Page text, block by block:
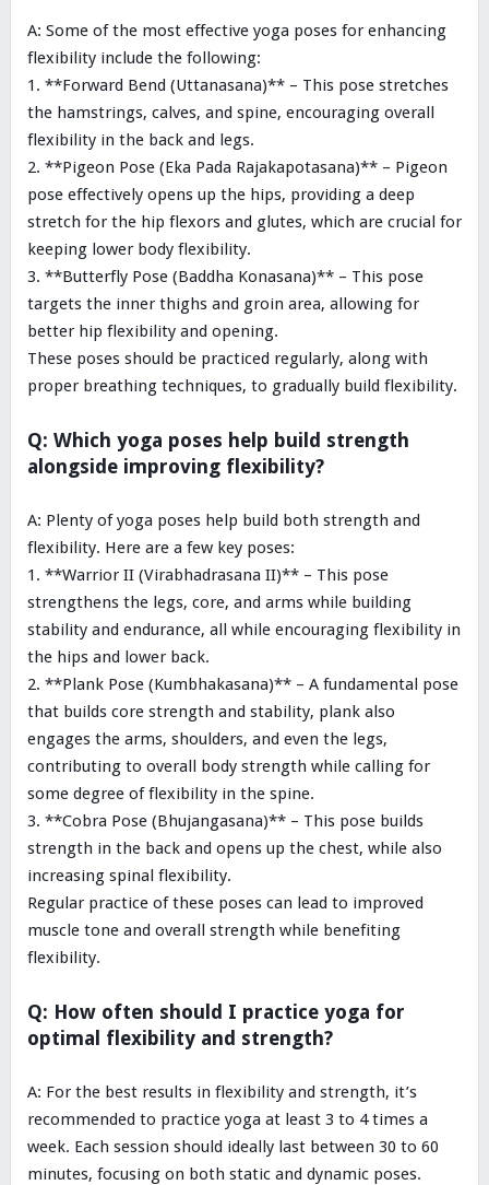
A: Some of the most effective yoga poses for enhancing
flexibility include the following:
1. **Forward Bend (Uttanasana)** – This pose stretches
the hamstrings, calves, and spine, encouraging overall
flexibility in the back and legs.
2. **Pigeon Pose (Eka Pada Rajakapotasana)** – Pigeon
pose effectively opens up the hips, providing a deep
stretch for the hip flexors and glutes, which are crucial for
keeping lower body flexibility.
3. **Butterfly Pose (Baddha Konasana)** – This pose
targets the inner thighs and groin area, allowing for
better hip flexibility and opening.
These poses should be practiced regularly, along with
proper breathing techniques, to gradually build flexibility.
Q: Which yoga poses help build strength
alongside improving flexibility?
A: Plenty of yoga poses help build both strength and
flexibility. Here are a few key poses:
1. **Warrior II (Virabhadrasana II)** – This pose
strengthens the legs, core, and arms while building
stability and endurance, all while encouraging flexibility in
the hips and lower back.
2. **Plank Pose (Kumbhakasana)** – A fundamental pose
that builds core strength and stability, plank also
engages the arms, shoulders, and even the legs,
contributing to overall body strength while calling for
some degree of flexibility in the spine.
3. **Cobra Pose (Bhujangasana)** – This pose builds
strength in the back and opens up the chest, while also
increasing spinal flexibility.
Regular practice of these poses can lead to improved
muscle tone and overall strength while benefiting
flexibility.
Q: How often should I practice yoga for
optimal flexibility and strength?
A: For the best results in flexibility and strength, it’s
recommended to practice yoga at least 3 to 4 times a
week. Each session should ideally last between 30 to 60
minutes, focusing on both static and dynamic poses.